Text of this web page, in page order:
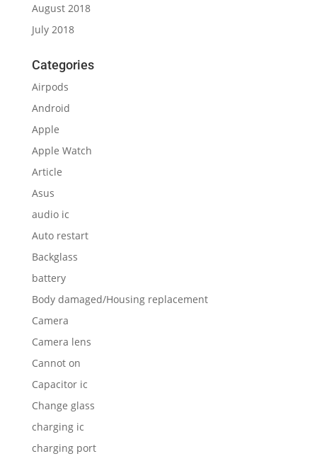
August 2018
July 2018
Categories
Airpods
Android
Apple
Apple Watch
Article
Asus
audio ic
Auto restart
Backglass
battery
Body damaged/Housing replacement
Camera
Camera lens
Cannot on
Capacitor ic
Change glass
charging ic
charging port